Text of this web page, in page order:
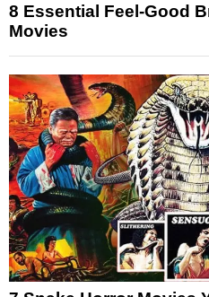
8 Essential Feel-Good
Movies